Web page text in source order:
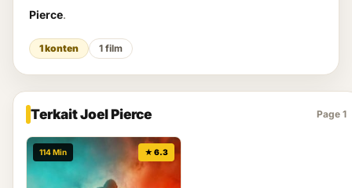
Pierce.
1 konten 1 film
Terkait Joel Pierce Page 1
114 Min ★ 6.3